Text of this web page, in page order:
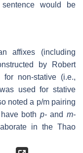
would be
affixes (including
by Robert
non-stative (i.e.,
used for stative
noted a p/m pairing
both p-andm-
in the Thao